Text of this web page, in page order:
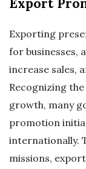
Export
Exporting
for businesses,
increase sales,
Recognizing
growth, many
promotion
internationally.
missions,